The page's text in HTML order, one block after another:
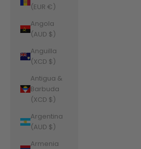
(EUR €)
Angola
(AUD $)
Anguilla
(XCD $)
Antigua &
Barbuda
(XCD $)
Argentina
(AUD $)
Armenia